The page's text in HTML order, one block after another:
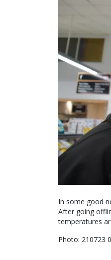
In some good
After going
temperatures
Photo: 210723